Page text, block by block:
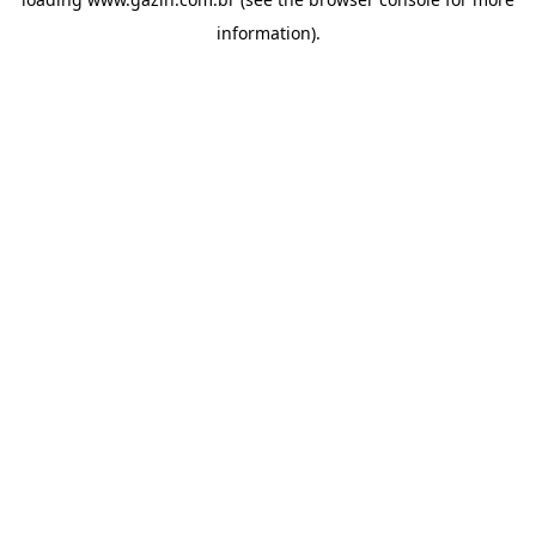
information).